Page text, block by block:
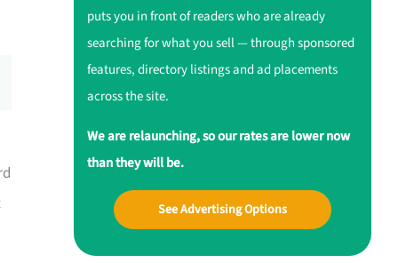
puts you in front of readers who are already
searching for what you sell — through sponsored
features, directory listings and ad placements
across the site.
We are relaunching, so our rates are lower now
than they will be.
See Advertising Options